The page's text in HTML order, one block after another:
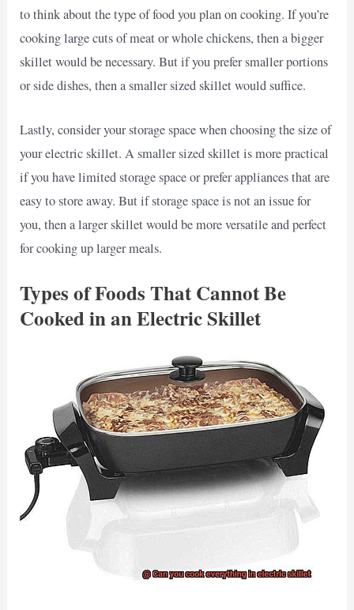
to think about the type of food you plan on cooking. If you’re
cooking large cuts of meat or whole chickens, then a bigger
skillet would be necessary. But if you prefer smaller portions
or side dishes, then a smaller sized skillet would suffice.
Lastly, consider your storage space when choosing the size of
your electric skillet. A smaller sized skillet is more practical
if you have limited storage space or prefer appliances that are
easy to store away. But if storage space is not an issue for
you, then a larger skillet would be more versatile and perfect
for cooking up larger meals.
Types of Foods That Cannot Be
Cooked in an Electric Skillet